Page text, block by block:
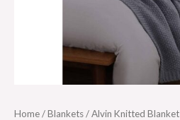
Home/Blankets/ Alvin Knitted Blanket